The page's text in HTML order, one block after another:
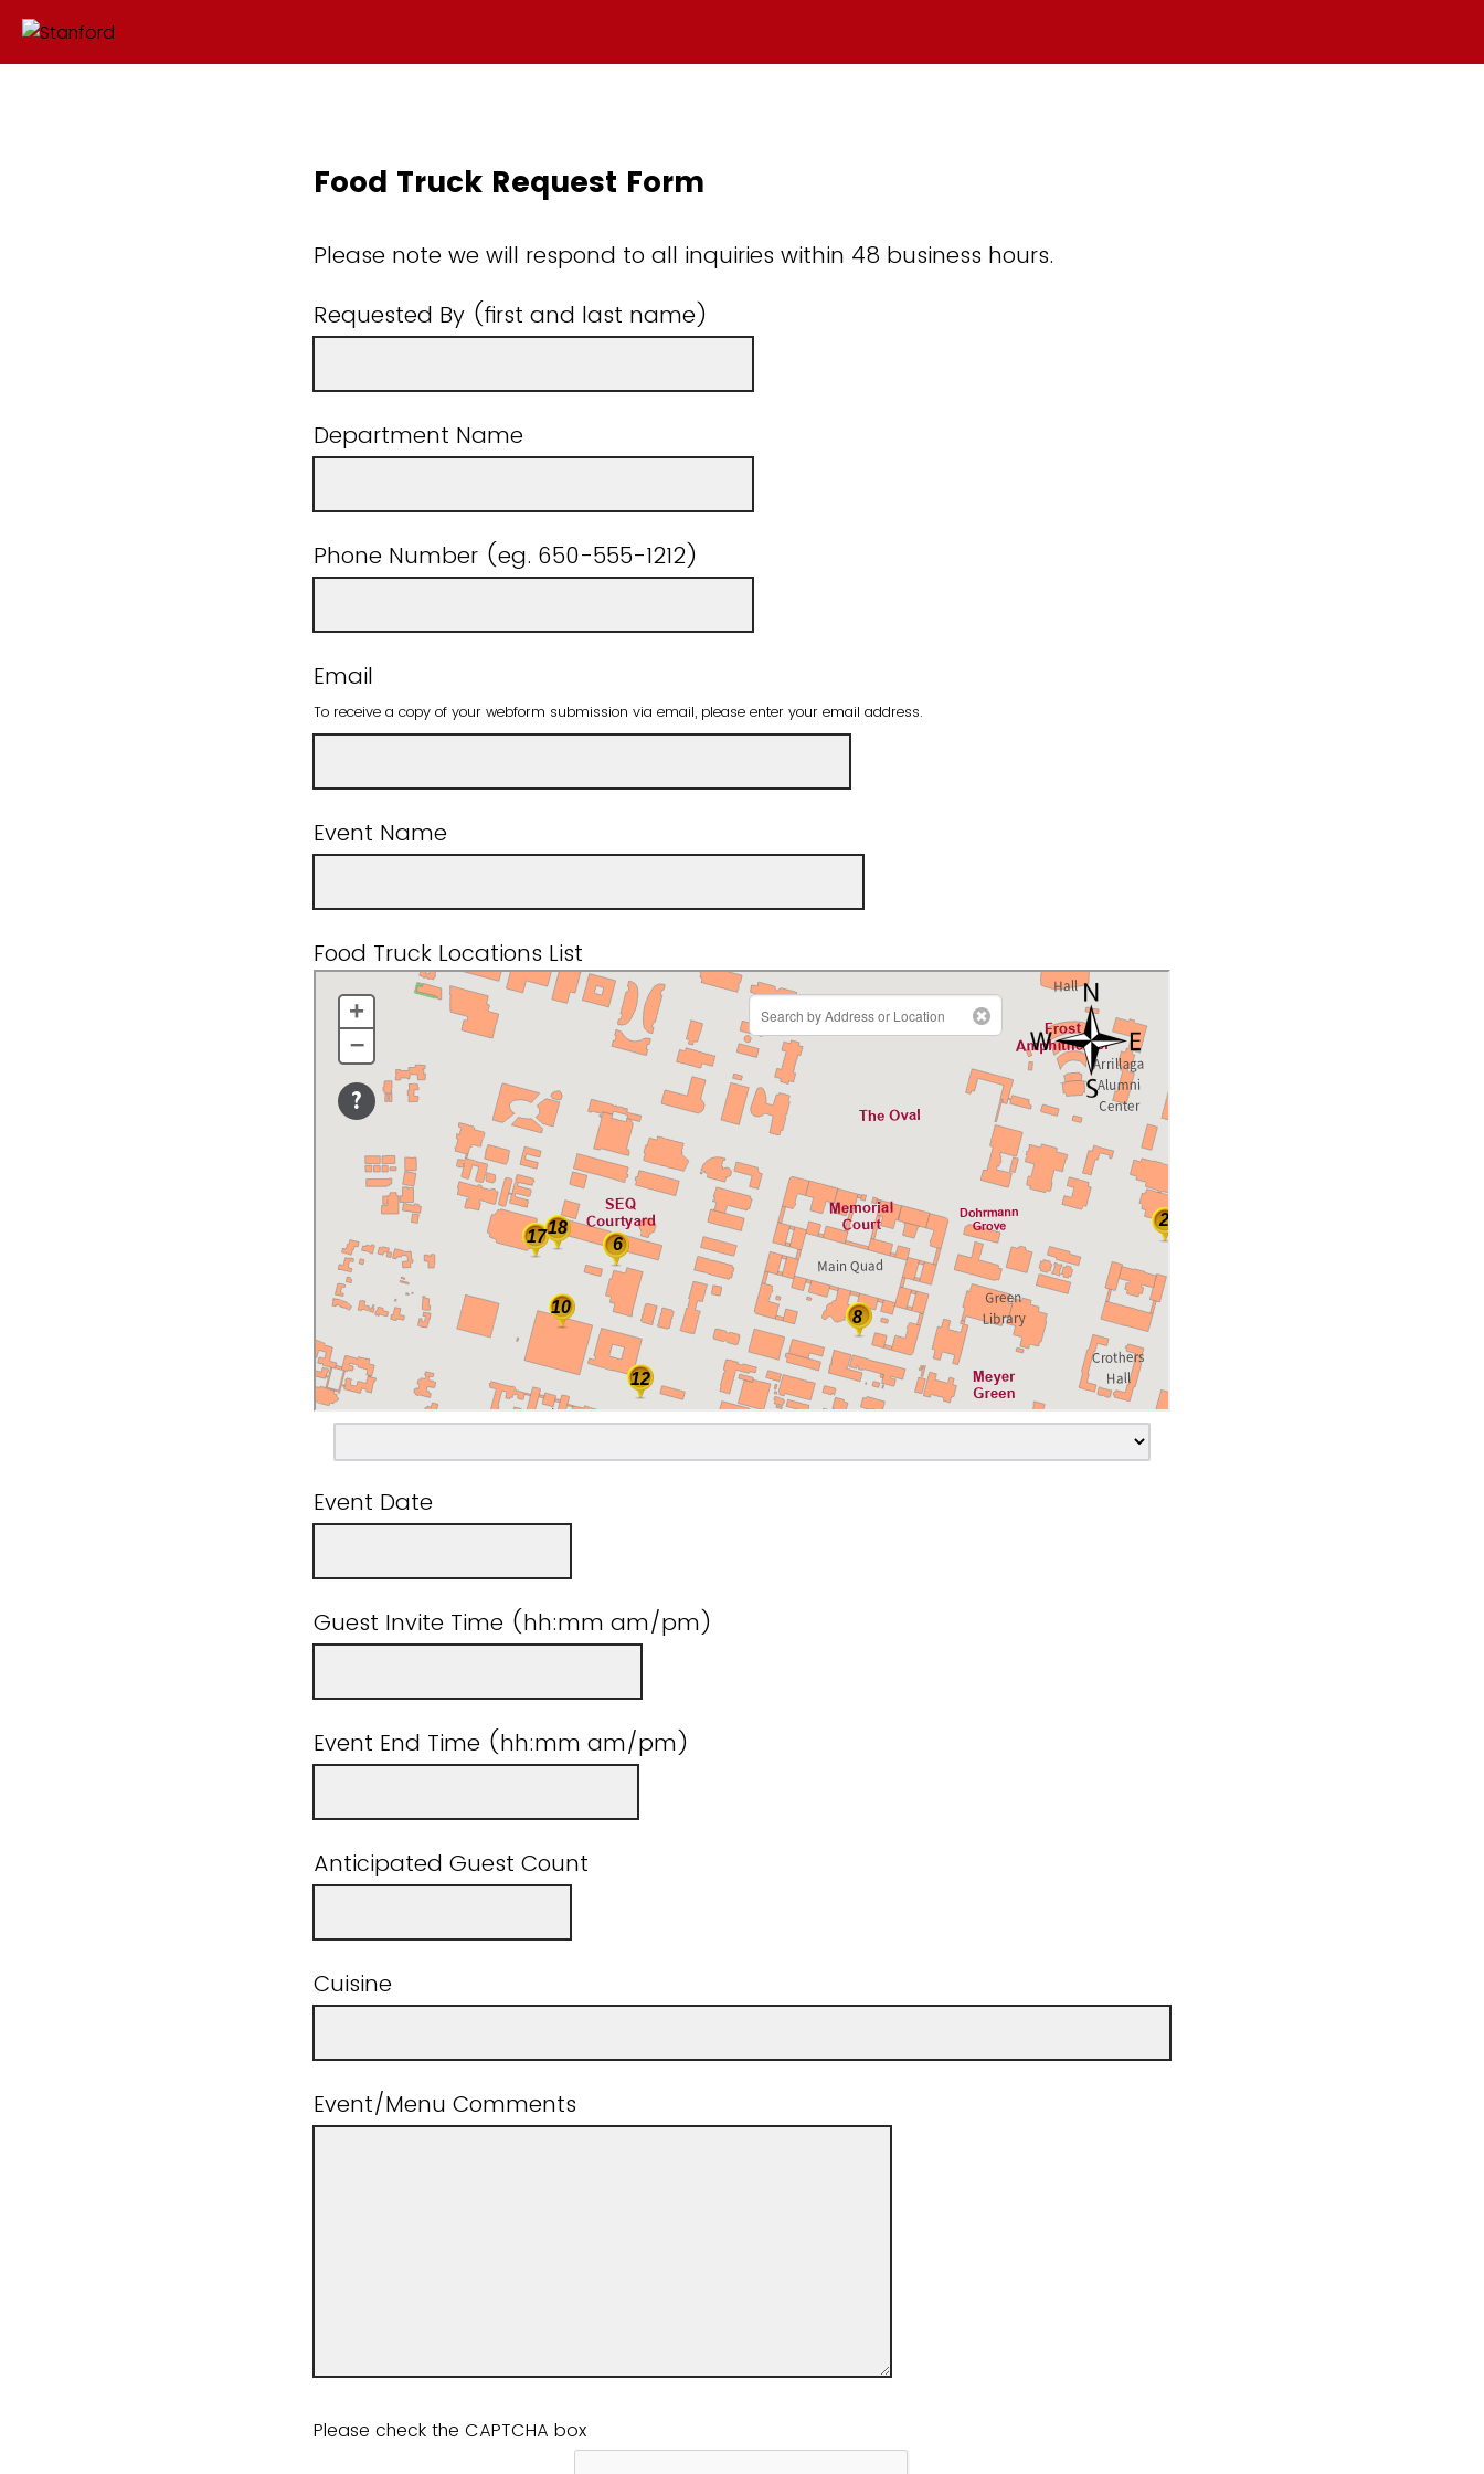
Food Truck Request Form
Please note we will respond to all inquiries within 48 business hours.
Requested By (first and last name)
Department Name
Phone Number (eg. 650-555-1212)
Email
To receive a copy of your webform submission via email, please enter your email address.
Event Name
Food Truck Locations List
Event Date
Guest Invite Time (hh:mm am/pm)
Event End Time (hh:mm am/pm)
Anticipated Guest Count
Cuisine
Event/Menu Comments
Please check the CAPTCHA box